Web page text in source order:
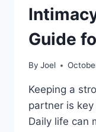
Guide
By Joel
Keeping a
partner is
Daily life can